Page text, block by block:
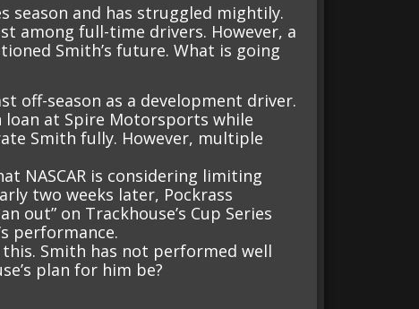
season and has struggled mightily.
among full-time drivers. However, a
Smith’s future. What is going
off-season as a development driver.
loan at Spire Motorsports while
Smith fully. However, multiple
NASCAR is considering limiting
two weeks later, Pockrass
out” on Trackhouse’s Cup Series
performance.
Smith has not performed well
plan for him be?